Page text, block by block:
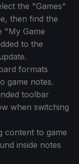
the "Games"
then find the
"My Game
to the
formats
game notes.
toolbar
when switching
content to game
inside notes